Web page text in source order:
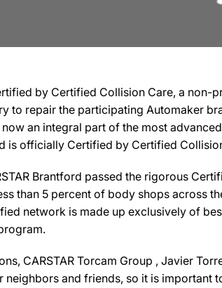
by Certified Collision Care, a
to repair the participating Automaker
an integral part of the most
is officially Certified by Certified
Brantford passed the rigorous
than 5 percent of body shops across
network is made up exclusively of
CARSTAR Torcam Group , Javier
and friends, so it is